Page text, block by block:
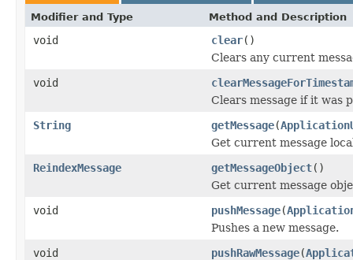
Modifier and Type Method and Description
void clear()
Clears any current
void
Clears message if it was
String
getMessage(
Get current message
ReindexMessage
getMessageObject()
Get current message
void
pushMessage(
Pushes a new message.
void
pushRawMessage(